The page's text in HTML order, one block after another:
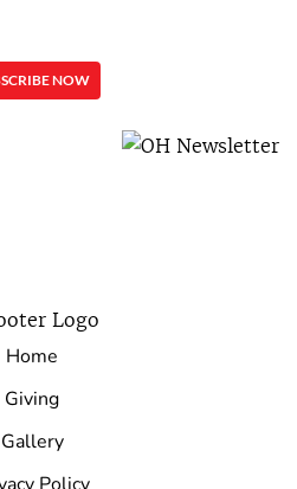
Home
Giving
Gallery